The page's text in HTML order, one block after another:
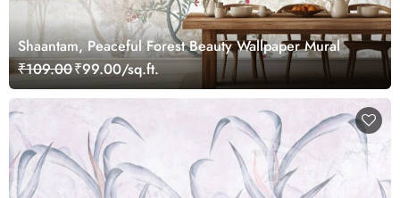
Shaantam, Peaceful Forest Beauty Wallpaper Mural
₹109.00₹99.00/sq.ft.